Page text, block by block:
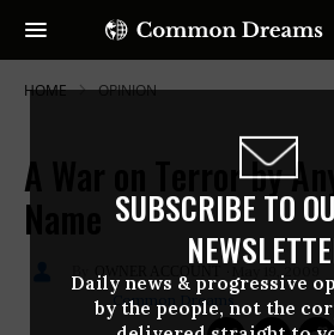
SUBSCRIBE TO
Daily news & progressive
by the people, not the
HOME OPINION
A War on Terror by Any
Name
OWNER ACCOUNT
Common Dreams